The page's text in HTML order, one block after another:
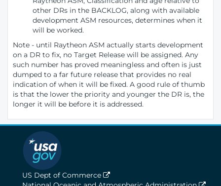
other DRs in the BACKLOG, along with available
development ASM resources, determines when it
will be worked.
Note - until Raytheon ASM actually starts development
on a DR to fix, no Target Release will be assigned. Any
such number has proved meaningless and often is just
dumped to a far future release that provides no real
indication of when it will be fixed. A good rule of thumb
is that the lower the priority and younger the DR is, the
longer it will be before it is addressed.
US Dept of Commerce